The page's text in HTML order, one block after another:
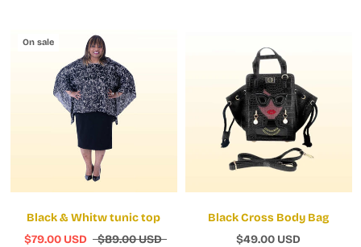
On sale
Black & Whitw tunic top
$79.00 USD
$89.00 USD
Black Cross Body Bag
$49.00 USD